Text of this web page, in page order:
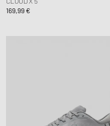
169,99 €